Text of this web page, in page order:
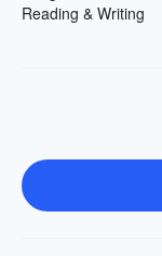
Reading & Writing